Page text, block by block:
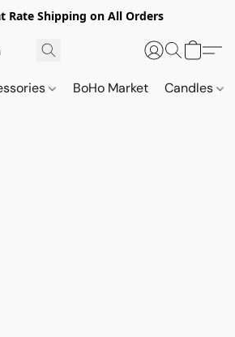
Rate Shipping on All Orders
BoHo Market Candles